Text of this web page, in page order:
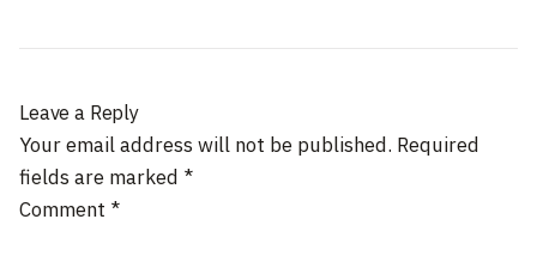
Leave a Reply
Your email address will not be published. Required
fields are marked *
Comment *